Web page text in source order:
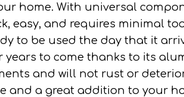
home. With universal
easy, and requires minimal
to be used the day that it
years to come thanks to its
and will not rust or
and a great addition to your